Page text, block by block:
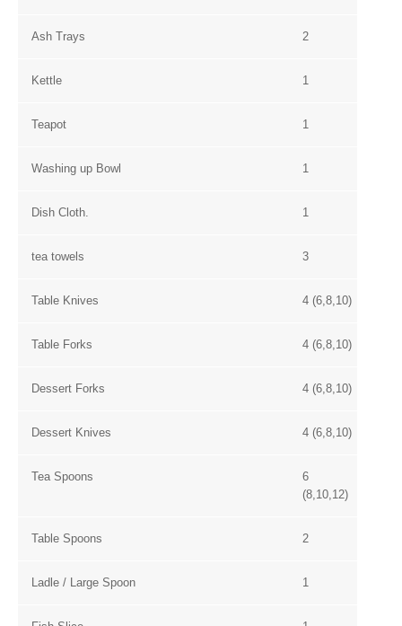
Ash Trays 2
Kettle 1
Teapot 1
Washing up Bowl 1
Dish Cloth. 1
tea towels 3
Table Knives 4 (6,8,10)
Table Forks 4 (6,8,10)
Dessert Forks 4 (6,8,10)
Dessert Knives 4 (6,8,10)
Tea Spoons
6
(8,10,12)
Table Spoons 2
Ladle / Large Spoon 1